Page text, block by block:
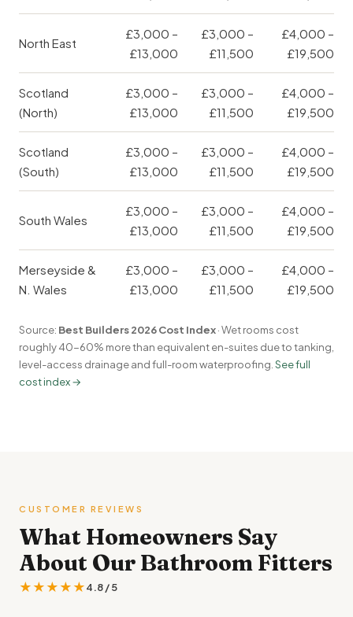
North East
£3,000 –
£13,000
£3,000 –
£11,500
£4,000 –
£19,500
Scotland
(North)
£3,000 –
£13,000
£3,000 –
£11,500
£4,000 –
£19,500
Scotland
(South)
£3,000 –
£13,000
£3,000 –
£11,500
£4,000 –
£19,500
South Wales
£3,000 –
£13,000
£3,000 –
£11,500
£4,000 –
£19,500
Merseyside &
N. Wales
£3,000 –
£13,000
£3,000 –
£11,500
£4,000 –
£19,500
Source: Best Builders 2026 Cost Index· Wet rooms cost
roughly 40-60% more than equivalent en-suites due to tanking,
level-access drainage and full-room waterproofing.See full
cost index →
CUSTOMER REVIEWS
What Homeowners Say
About Our Bathroom Fitters
★★★★★4.8 / 5